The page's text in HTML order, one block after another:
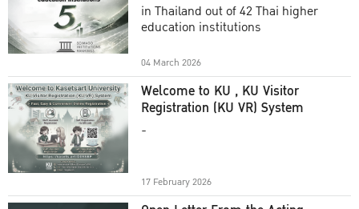
in Thailand out of 42 Thai higher
education institutions
04 March 2026
Welcome to KU , KU Visitor
Registration (KU VR) System
-
17 February 2026